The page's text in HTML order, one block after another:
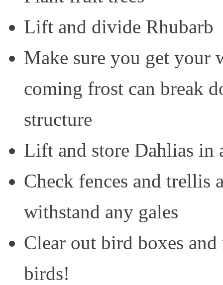
Lift and divide Rhubarb
Make sure you get your
coming frost can break
structure
Lift and store Dahlias in
Check fences and trellis
withstand any gales
Clear out bird boxes
birds!